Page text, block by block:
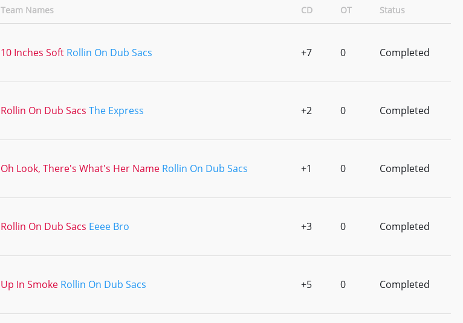
Team Names CD OT Status
10 Inches Soft Rollin On Dub Sacs +7 0 Completed
Rollin On Dub Sacs The Express +2 0 Completed
Oh Look, There's What's Her Name Rollin On Dub Sacs +1 0 Completed
Rollin On Dub Sacs Eeee Bro +3 0 Completed
Up In Smoke Rollin On Dub Sacs +5 0 Completed